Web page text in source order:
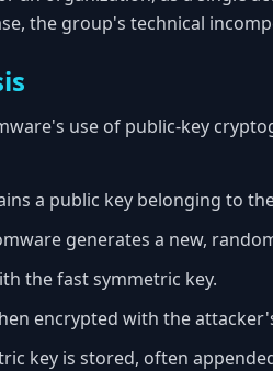
the group's technical
use of public-key
a public key belonging to
generates a new,
the fast symmetric key.
encrypted with the
key is stored, often